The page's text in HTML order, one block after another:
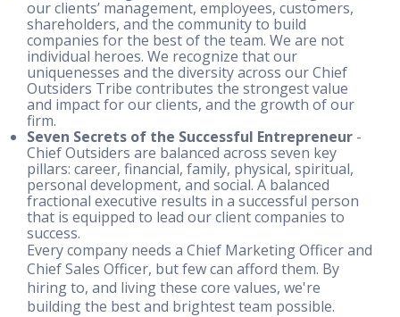
our clients’ management, employees, customers,
shareholders, and the community to build
companies for the best of the team. We are not
individual heroes. We recognize that our
uniquenesses and the diversity across our Chief
Outsiders Tribe contributes the strongest value
and impact for our clients, and the growth of our
firm.
Seven Secrets of the Successful Entrepreneur -
Chief Outsiders are balanced across seven key
pillars: career, financial, family, physical, spiritual,
personal development, and social. A balanced
fractional executive results in a successful person
that is equipped to lead our client companies to
success.
Every company needs a Chief Marketing Officer and
Chief Sales Officer, but few can afford them. By
hiring to, and living these core values, we're
building the best and brightest team possible.